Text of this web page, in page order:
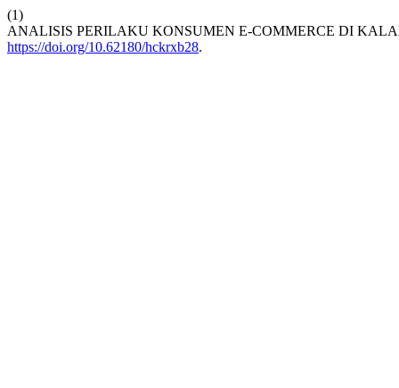
(1)
ANALISIS PERILAKU KONSUMEN E-COMMERCE DI
https://doi.org/10.62180/hckrxb28.